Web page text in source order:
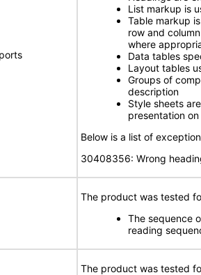
List markup is
Table markup
row and
where
Data tables
Layout tables
Groups of
description
Style sheets
presentation
Below is a list of
30408356: Wrong
The product was tested
The sequence
reading
The product was tested